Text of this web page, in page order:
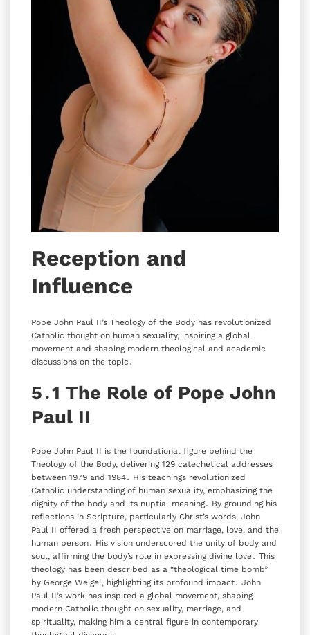
Reception and
Influence
Pope John Paul II’s Theology of the Body has revolutionized
Catholic thought on human sexuality‚ inspiring a global
movement and shaping modern theological and academic
discussions on the topic․
5․1 The Role of Pope John
Paul II
Pope John Paul II is the foundational figure behind the
Theology of the Body‚ delivering 129 catechetical addresses
between 1979 and 1984․ His teachings revolutionized
Catholic understanding of human sexuality‚ emphasizing the
dignity of the body and its nuptial meaning․ By grounding his
reflections in Scripture‚ particularly Christ’s words‚ John
Paul II offered a fresh perspective on marriage‚ love‚ and the
human person․ His vision underscored the unity of body and
soul‚ affirming the body’s role in expressing divine love․ This
theology has been described as a “theological time bomb”
by George Weigel‚ highlighting its profound impact․ John
Paul II’s work has inspired a global movement‚ shaping
modern Catholic thought on sexuality‚ marriage‚ and
spirituality‚ making him a central figure in contemporary